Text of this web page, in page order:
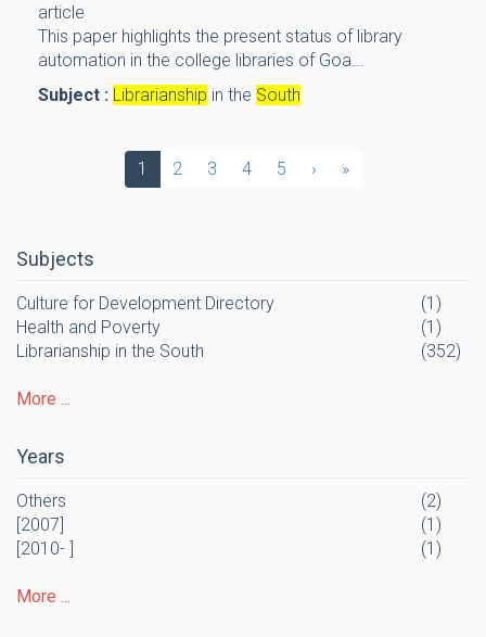
article
This paper highlights the present status of library
automation in the college libraries of Goa...
Subject : Librarianship in the South
1 2 3 4 5 › »
Subjects
Culture for Development Directory
(1)
Health and Poverty
(1)
Librarianship in the South
(352)
More ...
Years
Others
(2)
[2007]
(1)
[2010- ]
(1)
More ...